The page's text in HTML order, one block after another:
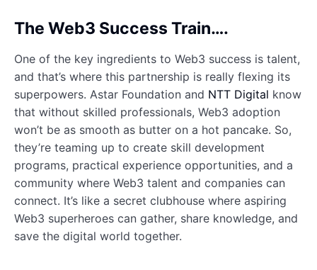
The Web3 Success Train….
One of the key ingredients to Web3 success is talent,
and that’s where this partnership is really flexing its
superpowers. Astar Foundation and NTT Digital know
that without skilled professionals, Web3 adoption
won’t be as smooth as butter on a hot pancake. So,
they’re teaming up to create skill development
programs, practical experience opportunities, and a
community where Web3 talent and companies can
connect. It’s like a secret clubhouse where aspiring
Web3 superheroes can gather, share knowledge, and
save the digital world together.